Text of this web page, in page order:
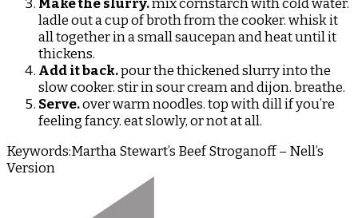
ladle out a cup of broth from the cooker. whisk it
all together in a small saucepan and heat until it
thickens.
Add it back.pour the thickened slurry into the
slow cooker. stir in sour cream and dijon. breathe.
Serve.over warm noodles. top with dill if you’re
feeling fancy. eat slowly, or not at all.
Keywords:Martha Stewart’s Beef Stroganoff – Nell’s
Version